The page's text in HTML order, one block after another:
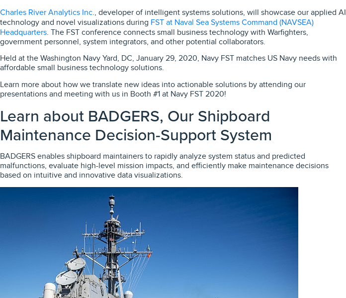
Charles River Analytics Inc., developer of intelligent systems solutions, will showcase our applied AI
technology and novel visualizations during FST at Naval Sea Systems Command (NAVSEA)
Headquarters. The FST conference connects small business technology with Warfighters,
government personnel, system integrators, and other potential collaborators.
Held at the Washington Navy Yard, DC, January 29, 2020, Navy FST matches US Navy needs with
affordable small business technology solutions.
Learn more about how we translate new ideas into actionable solutions by attending our
presentations and meeting with us in Booth #1 at Navy FST 2020!
Learn about BADGERS, Our Shipboard
Maintenance Decision-Support System
BADGERS enables shipboard maintainers to rapidly analyze system status and predicted
malfunctions, evaluate high-level mission impacts, and efficiently make maintenance decisions
based on intuitive and innovative data visualizations.